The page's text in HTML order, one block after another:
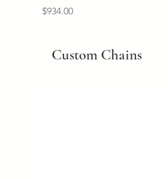
Price
$934.00
Custom Chains